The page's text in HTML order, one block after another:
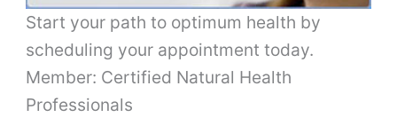
Start your path to optimum health by
scheduling your appointment today.
Member: Certified Natural Health
Professionals